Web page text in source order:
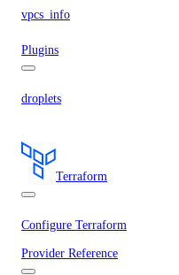
vpcs_info
Plugins
droplets
Terraform
Configure Terraform
Provider Reference